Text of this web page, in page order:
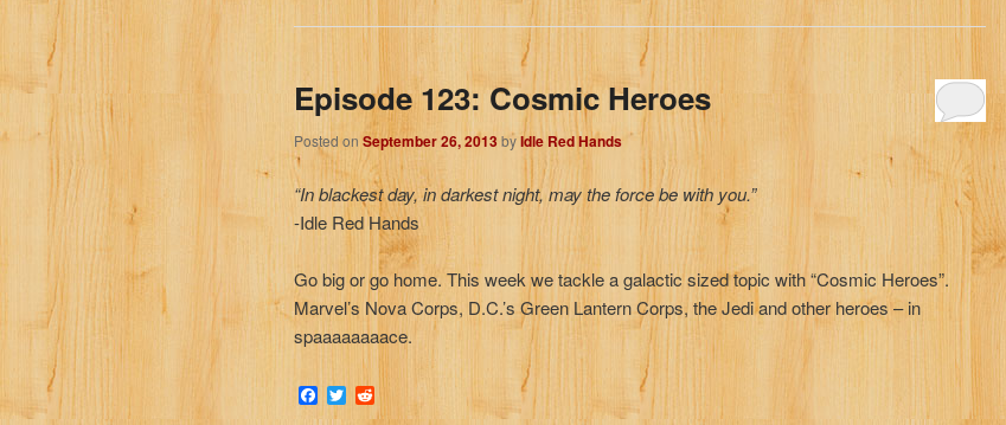
Episode 123: Cosmic Heroes
Posted on September 26, 2013byIdle Red Hands
“In blackest day, in darkest night, may the force be with you.”
-Idle Red Hands
Go big or go home. This week we tackle a galactic sized topic with “Cosmic Heroes”.
Marvel’s Nova Corps, D.C.’s Green Lantern Corps, the Jedi and other heroes – in
spaaaaaaaace.
Facebook
TwitterReddit